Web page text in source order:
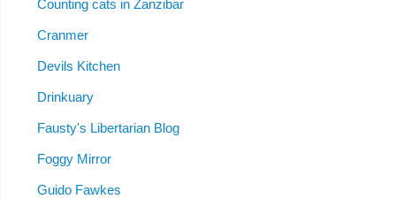
Counting cats in Zanzibar
Cranmer
Devils Kitchen
Drinkuary
Fausty's Libertarian Blog
Foggy Mirror
Guido Fawkes